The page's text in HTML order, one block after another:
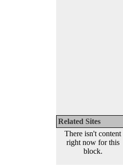
Related Sites
There isn't content
right now for this
block.